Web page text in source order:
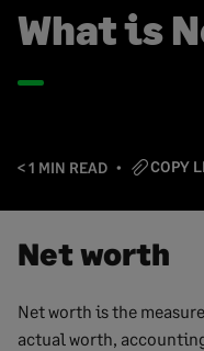
What is
< 1 MIN READ COPY
Net worth
Net worth is the
actual worth,